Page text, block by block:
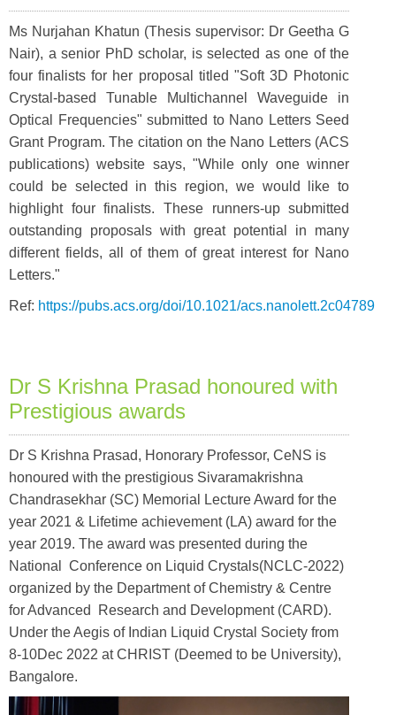
Ms Nurjahan Khatun (Thesis supervisor: Dr Geetha G
Nair), a senior PhD scholar, is selected as one of the
four finalists for her proposal titled "Soft 3D Photonic
Crystal-based Tunable Multichannel Waveguide in
Optical Frequencies" submitted to Nano Letters Seed
Grant Program. The citation on the Nano Letters (ACS
publications) website says, "While only one winner
could be selected in this region, we would like to
highlight four finalists. These runners-up submitted
outstanding proposals with great potential in many
different fields, all of them of great interest for Nano
Letters."
Ref: https://pubs.acs.org/doi/10.1021/acs.nanolett.2c04789
Dr S Krishna Prasad honoured with
Prestigious awards
Dr S Krishna Prasad, Honorary Professor, CeNS is
honoured with the prestigious Sivaramakrishna
Chandrasekhar (SC) Memorial Lecture Award for the
year 2021 & Lifetime achievement (LA) award for the
year 2019. The award was presented during the
National Conference on Liquid Crystals(NCLC-2022)
organized by the Department of Chemistry & Centre
for Advanced Research and Development (CARD).
Under the Aegis of Indian Liquid Crystal Society from
8-10Dec 2022 at CHRIST (Deemed to be University),
Bangalore.